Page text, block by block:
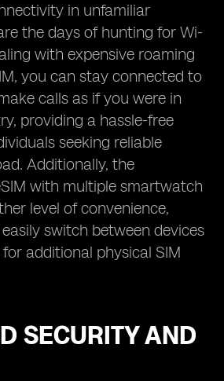
in unfamiliar
the days of hunting for Wi-
with expensive roaming
you can stay connected to
calls as if you were in
providing a hassle-free
seeking reliable
Additionally, the
with multiple smartwatch
level of convenience,
switch between devices
additional physical SIM
SECURITY AND